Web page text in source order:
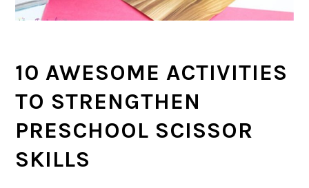
10 AWESOME ACTIVITIES
TO STRENGTHEN
PRESCHOOL SCISSOR
SKILLS